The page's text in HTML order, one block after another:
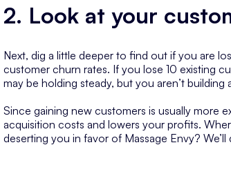
2. Look at your
Next, dig a little deeper to find out if you are
customer churn rates. If you lose 10 existing
may be holding steady, but you aren’t building
Since gaining new customers is usually more
acquisition costs and lowers your profits.
deserting you in favor of Massage Envy?